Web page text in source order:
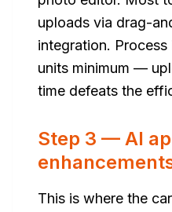
uploads via drag-
integration.
units minimum —
time defeats the
Step 3 — AI
This is where the